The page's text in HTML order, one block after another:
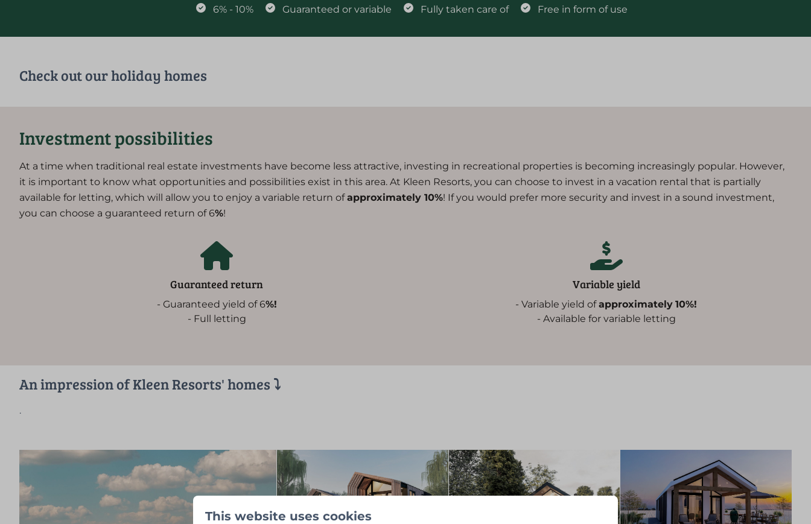
6% - 10% Guaranteed or variable Fully taken care of Free in form of use
Check out our holiday homes
Investment possibilities
At a time when traditional real estate investments have become less attractive, investing in recreational properties is becoming increasingly popular. However,
it is important to know what opportunities and possibilities exist in this area. At Kleen Resorts, you can choose to invest in a vacation rental that is partially
available for letting, which will allow you to enjoy a variable return ofapproximately 10%! If you would prefer more security and invest in a sound investment,
you can choose a guaranteed return of 6%!
Guaranteed return
- Guaranteed yield of 6%!
- Full letting
Variable yield
- Variable yield ofapproximately 10%!
- Available for variable letting
An impression of Kleen Resorts' homes ⤵
.
This website uses cookies